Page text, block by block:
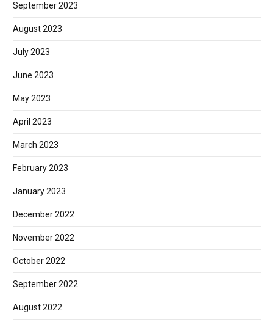
September 2023
August 2023
July 2023
June 2023
May 2023
April 2023
March 2023
February 2023
January 2023
December 2022
November 2022
October 2022
September 2022
August 2022